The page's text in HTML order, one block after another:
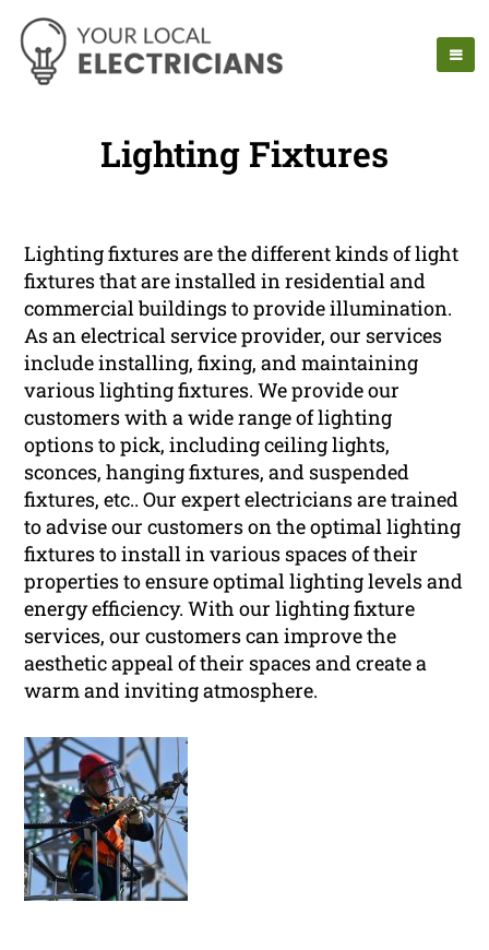
Lighting Fixtures
Lighting fixtures are the different kinds of light
fixtures that are installed in residential and
commercial buildings to provide illumination.
As an electrical service provider, our services
include installing, fixing, and maintaining
various lighting fixtures. We provide our
customers with a wide range of lighting
options to pick, including ceiling lights,
sconces, hanging fixtures, and suspended
fixtures, etc.. Our expert electricians are trained
to advise our customers on the optimal lighting
fixtures to install in various spaces of their
properties to ensure optimal lighting levels and
energy efficiency. With our lighting fixture
services, our customers can improve the
aesthetic appeal of their spaces and create a
warm and inviting atmosphere.